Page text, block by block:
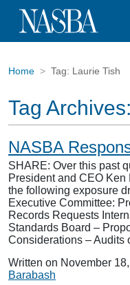
Home Tag: Laurie Tish
Tag Archives:
NASBA
SHARE: Over this past
President and CEO
the following exposure
Executive Committee:
Records Requests
Standards Board –
Considerations –
Written on November
Barabash